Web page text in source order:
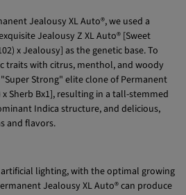
Jealousy XL Auto®, we used a
Jealousy Z XL Auto® [Sweet
x Jealousy] as the genetic base. To
traits with citrus, menthol, and woody
Strong" elite clone of Permanent
Sherb Bx1], resulting in a tall-stemmed
Indica structure, and delicious,
and flavors.
lighting, with the optimal growing
Jealousy XL Auto® can produce
dried buds per square meter.